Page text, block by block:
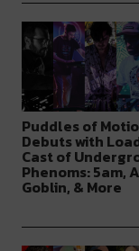
Puddles of
Debuts with
Cast of
Phenoms: 5am,
Goblin, & More